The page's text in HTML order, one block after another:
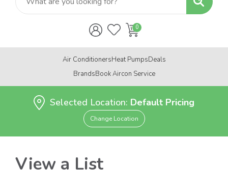
Air ConditionersHeat PumpsDeals
BrandsBook Aircon Service
Selected Location: Default Pricing
Change Location
View a List